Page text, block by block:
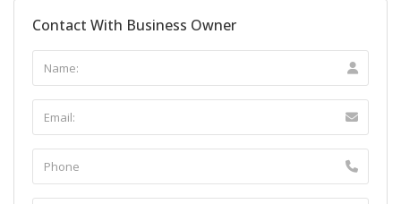
Contact With Business Owner